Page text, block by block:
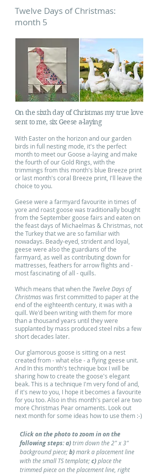
Twelve Days of Christmas:
month 5
On the sixth day of Christmas my true love
sent to me, six Geese a-laying
With Easter on the horizon and our garden
birds in full nesting mode, it's the perfect
month to meet our Goose a-laying and make
the fourth of our Gold Rings, with the
trimmings from this month's blue Breeze print
or last month's coral Breeze print, I'll leave the
choice to you.
Geese were a farmyard favourite in times of
yore and roast goose was traditionally bought
from the September goose fairs and eaten on
the feast days of Michaelmas & Christmas, not
the Turkey that we are so familiar with
nowadays. Beady-eyed, strident and loyal,
geese were also the guardians of the
farmyard, as well as contributing down for
mattresses, feathers for arrow flights and -
most fascinating of all - quills.
Which means that when the Twelve Days of
Christmaswas first committed to paper at the
end of the eighteenth century, it was with a
quill. We'd been writing with them for more
than a thousand years until they were
supplanted by mass produced steel nibs a few
short decades later.
Our glamorous goose is sitting on a nest
created from - what else - a flying geese unit.
And In this month's technique box I will be
sharing how to create the goose's elegant
beak. This is a technique I'm very fond of and,
if it's new to you, I hope it becomes a favourite
for you too. Also in this month's parcel are two
more Christmas Pear ornaments. Look out
next month for some ideas how to use them :-)
Click on the photo to zoom in on the
following steps: a)trim down the 2" x 3"
background piece;b)mark a placement line
with the small TS template;c)place the
trimmed piece on the placement line, right